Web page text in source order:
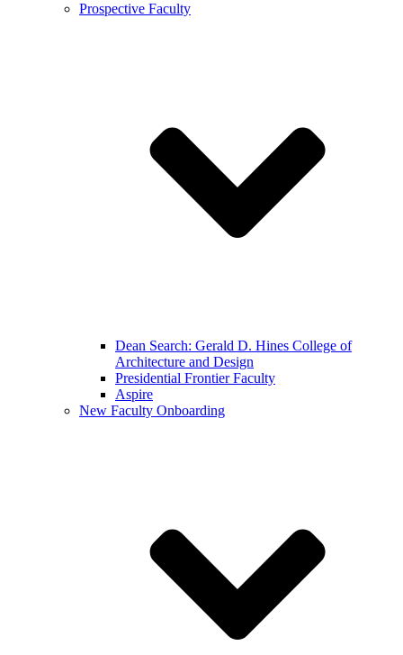
Prospective Faculty
Dean Search: Gerald D. Hines College of
Architecture and Design
Presidential Frontier Faculty
Aspire
New Faculty Onboarding